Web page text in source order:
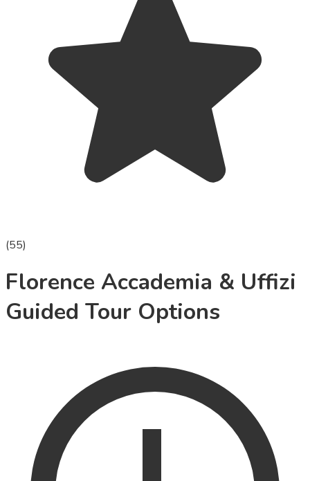
(55)
Florence Accademia & Uffizi
Guided Tour Options